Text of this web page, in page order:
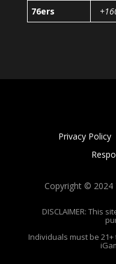
76ers
Privacy Policy
Copyright © 2024
DISCLAIMER: This
Individuals must be